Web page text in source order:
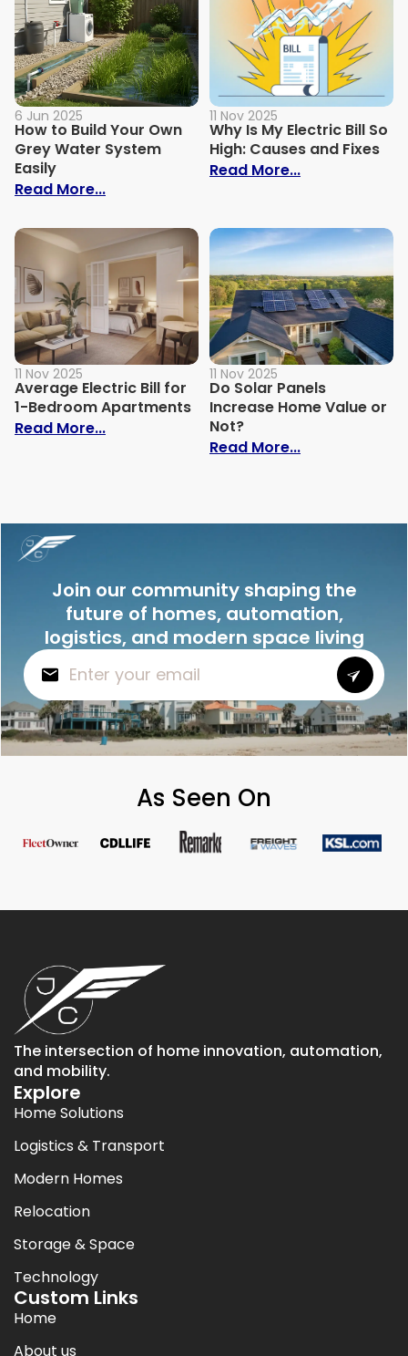
6 Jun 2025
How to Build Your Own
Grey Water System
Easily
Read More...: How to Build Your Own Grey Water
11 Nov 2025
Why Is My Electric Bill So
High: Causes and Fixes
Read More...: Why Is My
11 Nov 2025
Average Electric Bill for
1-Bedroom Apartments
Read More...: Average Electric Bill for 1-Bedroom
11 Nov 2025
Do Solar Panels
Increase Home Value or
Not?
Read More...: Do Solar
Join our community shaping the
future of homes, automation,
logistics, and modern space living
As Seen On
The intersection of home innovation, automation,
and mobility.
Explore
Home Solutions
Logistics & Transport
Modern Homes
Relocation
Storage & Space
Technology
Custom Links
Home
About us